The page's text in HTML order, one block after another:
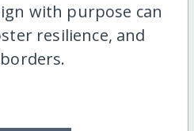
with purpose can
resilience, and